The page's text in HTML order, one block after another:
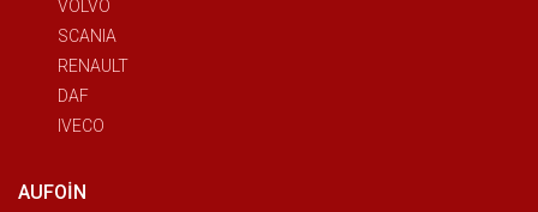
VOLVO
SCANIA
RENAULT
DAF
IVECO
AUFOIN